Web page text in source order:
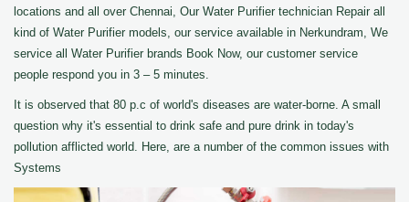
locations and all over Chennai, Our Water Purifier technician Repair all
kind of Water Purifier models, our service available in Nerkundram, We
service all Water Purifier brands Book Now, our customer service
people respond you in 3 – 5 minutes.
It is observed that 80 p.c of world's diseases are water-borne. A small
question why it's essential to drink safe and pure drink in today's
pollution afflicted world. Here, are a number of the common issues with
Systems